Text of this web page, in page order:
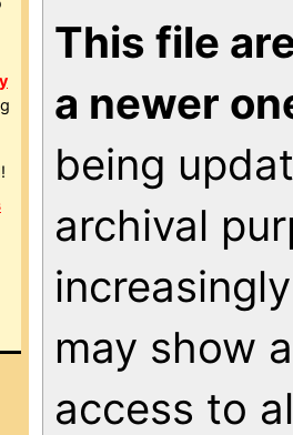
This file
a newer
being
archival
may show
access to